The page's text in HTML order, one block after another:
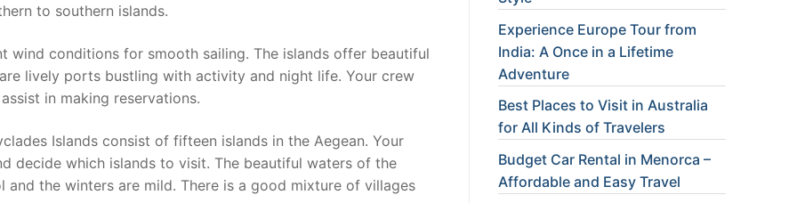
to southern islands.
wind conditions for smooth sailing. The islands offer beautiful
lively ports bustling with activity and night life. Your crew
in making reservations.
Islands consist of fifteen islands in the Aegean. Your
decide which islands to visit. The beautiful waters of the
and the winters are mild. There is a good mixture of villages
Experience Europe Tour from
India: A Once in a Lifetime
Adventure
Best Places to Visit in Australia
for All Kinds of Travelers
Budget Car Rental in Menorca –
Affordable and Easy Travel